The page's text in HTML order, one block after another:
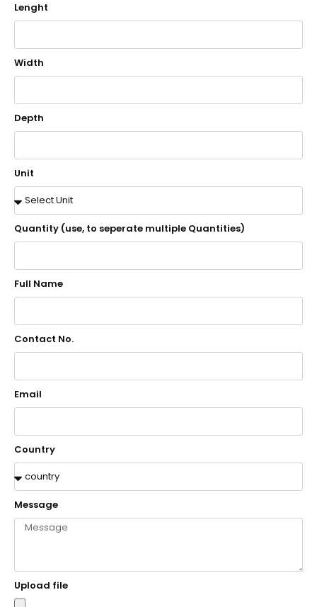
Lenght
Width
Depth
Unit
Quantity (use, to seperate multiple Quantities)
Full Name
Contact No.
Email
Country
Message
Upload file